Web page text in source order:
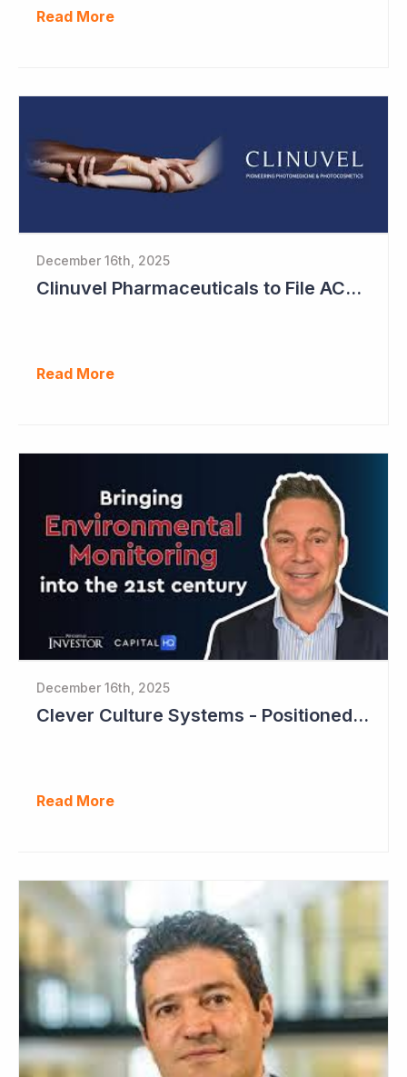
Read More
December 16th, 2025
Clinuvel Pharmaceuticals to File ACTH Generic for Approval in 2026 for Billion Dollar Market
Read More
December 16th, 2025
Clever Culture Systems - Positioned for Strong Growth and Profitability
Read More